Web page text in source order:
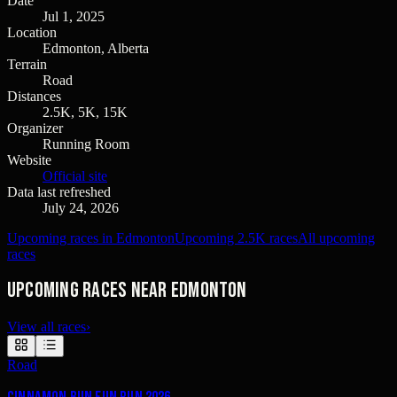
Jul 1, 2025
Location
Edmonton, Alberta
Terrain
Road
Distances
2.5K, 5K, 15K
Organizer
Running Room
Website
Official site
Data last refreshed
July 24, 2026
Upcoming races in EdmontonUpcoming 2.5K racesAll upcoming
races
Upcoming races near Edmonton
View all races›
Road